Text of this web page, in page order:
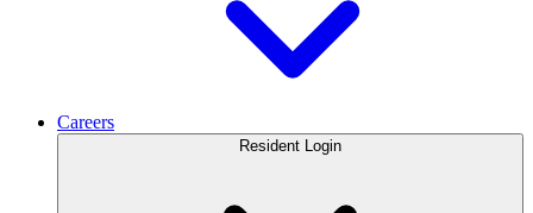
Careers
Resident Login